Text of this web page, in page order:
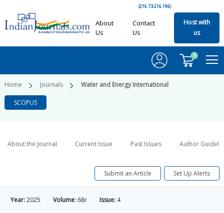
(216.73.216.196)
About
Us
Contact
Us
Host with
us
0
Home Journals Water and Energy International
SCOPUS
About the Journal Current Issue Past Issues Author
Submit an Article Set Up Alerts
Year:2025 Volume: 68r Issue: 4